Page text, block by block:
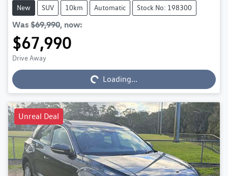
New SUV 10km Automatic Stock No: 198300
Was $69,990, now:
$67,990
Drive Away Loading...Loading...
Unreal Deal